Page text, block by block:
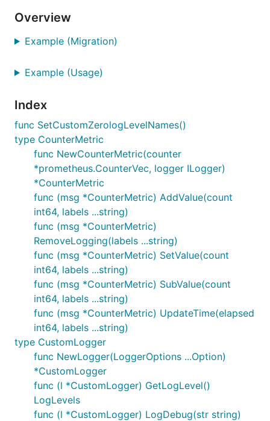
Overview
Example (Migration)
Example (Usage)
Index
func SetCustomZerologLevelNames()
type CounterMetric
func NewCounterMetric(counter
*prometheus.CounterVec, logger ILogger)
*CounterMetric
func (msg *CounterMetric) AddValue(count
int64, labels ...string)
func (msg *CounterMetric)
RemoveLogging(labels ...string)
func (msg *CounterMetric) SetValue(count
int64, labels ...string)
func (msg *CounterMetric) SubValue(count
int64, labels ...string)
func (msg *CounterMetric) UpdateTime(elapsed
int64, labels ...string)
type CustomLogger
func NewLogger(LoggerOptions ...Option)
*CustomLogger
func (l *CustomLogger) GetLogLevel()
LogLevels
func (l *CustomLogger) LogDebug(str string)